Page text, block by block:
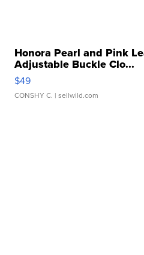
Honora Pearl and Pink
Adjustable Buckle Clo...
$49
CONSHY C. | sellwild.com